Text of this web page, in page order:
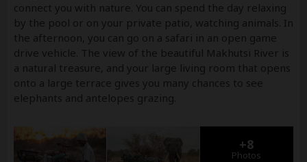
connect you with nature. You can spend the day relaxing
by the pool or on your private patio, watching animals. In
the afternoon, you can go on a safari in an open game
drive vehicle. The view of the beautiful Makhutsi River is
a natural treasure, and your large living room that opens
onto a large terrace gives you many chances to see
elephants and antelopes grazing.
+8
Photos